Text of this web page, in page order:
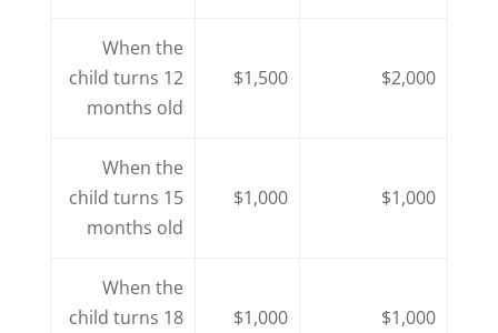
When the
child turns 12
months old
$1,500 $2,000
When the
child turns 15
months old
$1,000 $1,000
When the
child turns 18
$1,000 $1,000